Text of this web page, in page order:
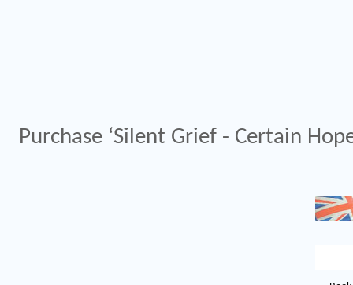
Purchase ‘Silent Grief - Certain